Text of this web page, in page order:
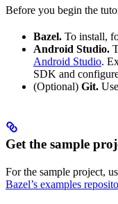
Before you begin the
Bazel. To install,
Android Studio.
Android Studio.
SDK and
(Optional) Git. Use
Get the sample
For the sample project,
Bazel’s examples